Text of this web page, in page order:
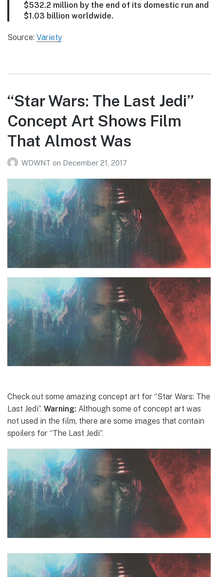
$532.2 million by the end of its domestic run and
$1.03 billion worldwide.
Source: Variety
“Star Wars: The Last Jedi”
Concept Art Shows Film
That Almost Was
WDWNT on December 21, 2017
Check out some amazing concept art for “Star Wars: The
Last Jedi”. Warning: Although some of concept art was
not used in the film, there are some images that contain
spoilers for “The Last Jedi”.